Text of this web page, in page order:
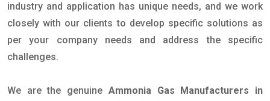
industry and application has unique needs, and we work
closely with our clients to develop specific solutions as
per your company needs and address the specific
challenges.
We are the genuine Ammonia Gas Manufacturers in